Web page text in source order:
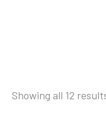
Showing all 12